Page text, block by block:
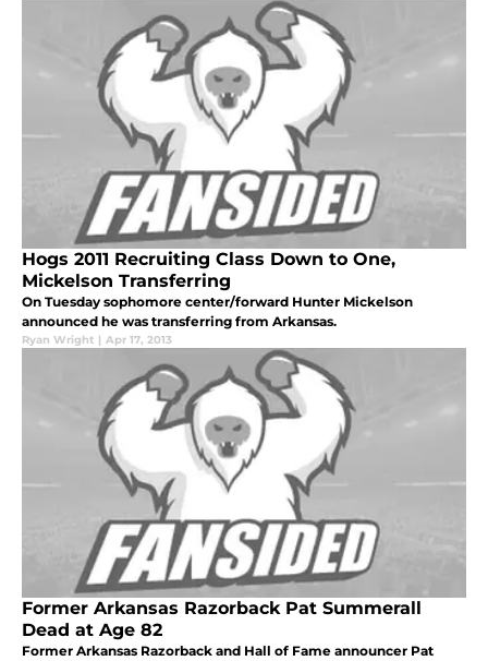
Hogs 2011 Recruiting Class Down to One,
Mickelson Transferring
On Tuesday sophomore center/forward Hunter Mickelson
announced he was transferring from Arkansas.
Ryan Wright | Apr 17, 2013
Former Arkansas Razorback Pat Summerall
Dead at Age 82
Former Arkansas Razorback and Hall of Fame announcer Pat